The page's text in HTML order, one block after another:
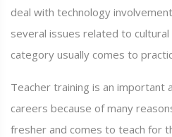
deal with technology
several issues related to
category usually comes to
Teacher training is an important
careers because of many
fresher and comes to teach for